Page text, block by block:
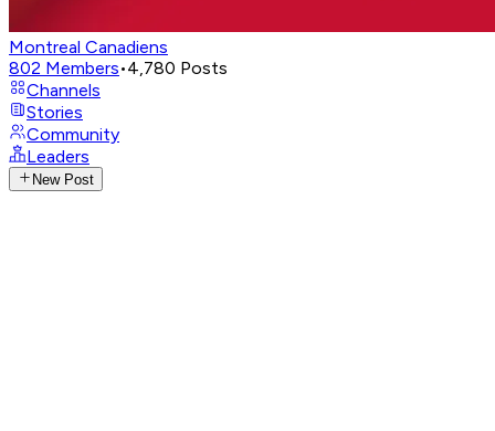
Montreal Canadiens
802 Members•4,780 Posts
Channels
Stories
Community
Leaders
New Post